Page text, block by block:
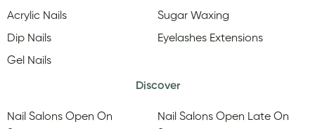
Acrylic Nails
Dip Nails
Gel Nails
Sugar Waxing
Eyelashes Extensions
Discover
Nail Salons Open On
Nail Salons Open Late On